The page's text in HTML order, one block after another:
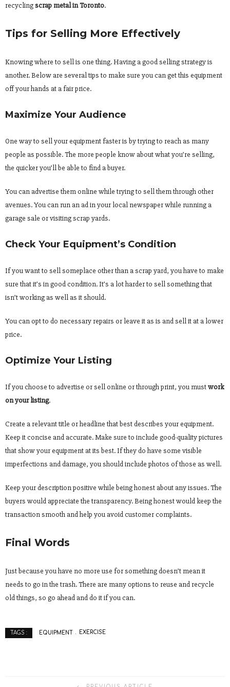
recyclingscrap metal in Toronto.
Tips for Selling More Effectively
Knowing where to sell is one thing. Having a good selling strategy is
another. Below are several tips to make sure you can get this equipment
off your hands at a fair price.
Maximize Your Audience
One way to sell your equipment faster is by trying to reach as many
people as possible. The more people know about what you’re selling,
the quicker you’ll be able to find a buyer.
You can advertise them online while trying to sell them through other
avenues. You can run an ad in your local newspaper while running a
garage sale or visiting scrap yards.
Check Your Equipment’s Condition
If you want to sell someplace other than a scrap yard, you have to make
sure that it’s in good condition. It’s a lot harder to sell something that
isn’t working as well as it should.
You can opt to do necessary repairs or leave it as is and sell it at a lower
price.
Optimize Your Listing
If you choose to advertise or sell online or through print, you mustwork
on your listing.
Create a relevant title or headline that best describes your equipment.
Keep it concise and accurate. Make sure to include good-quality pictures
that show your equipment at its best. If they do have some visible
imperfections and damage, you should include photos of those as well.
Keep your description positive while being honest about any issues. The
buyers would appreciate the transparency. Being honest would keep the
transaction smooth and help you avoid customer complaints.
Final Words
Just because you have no more use for something doesn’t mean it
needs to go in the trash. There are many options to reuse and recycle
old things, so go ahead and do it if you can.
TAGS : EQUIPMENT EXERCISE